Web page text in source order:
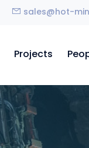
sales@hot-
Projects